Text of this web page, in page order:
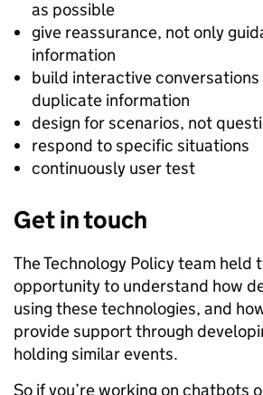
as possible
give reassurance, not only
information
build interactive
duplicate information
design for scenarios, not
respond to specific situations
continuously user test
Get in touch
The Technology Policy team held
opportunity to understand how
using these technologies, and
provide support through
holding similar events.
So if you’re working on chatbots